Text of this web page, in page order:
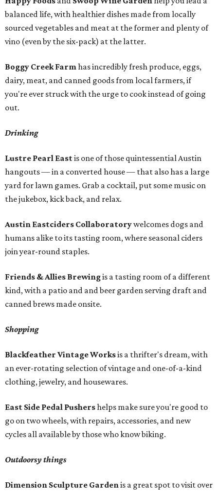
balanced life, with healthier dishes made from locally
sourced vegetables and meat at the former and plenty of
vino (even by the six-pack) at the latter.
Boggy Creek Farmhas incredibly fresh produce, eggs,
dairy, meat, and canned goods from local farmers, if
you're ever struck with the urge to cook instead of going
out.
Drinking
Lustre Pearl Eastis one of those quintessential Austin
hangouts — in a converted house — that also has a large
yard for lawn games. Grab a cocktail, put some music on
the jukebox, kick back, and relax.
Austin Eastciders Collaboratorywelcomes dogs and
humans alike to its tasting room, where seasonal ciders
join year-round staples.
Friends & Allies Brewingis a tasting room of a different
kind, with a patio and and beer garden serving draft and
canned brews made onsite.
Shopping
Blackfeather Vintage Worksis a thrifter's dream, with
an ever-rotating selection of vintage and one-of-a-kind
clothing, jewelry, and housewares.
East Side Pedal Pushershelps make sure you're good to
go on two wheels, with repairs, accessories, and new
cycles all available by those who know biking.
Outdoorsy things
Dimension Sculpture Gardenis a great spot to visit over